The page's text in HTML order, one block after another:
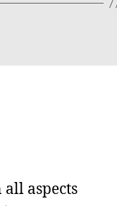
aspects